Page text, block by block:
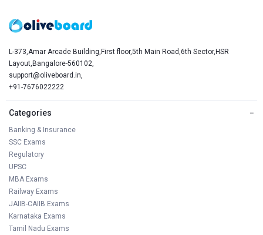
L-373,Amar Arcade Building,First floor,5th Main Road,6th Sector,HSR
Layout,Bangalore-560102,
support@oliveboard.in,
+91-7676022222
Categories −
Banking & Insurance
SSC Exams
Regulatory
UPSC
MBA Exams
Railway Exams
JAIIB-CAIIB Exams
Karnataka Exams
Tamil Nadu Exams